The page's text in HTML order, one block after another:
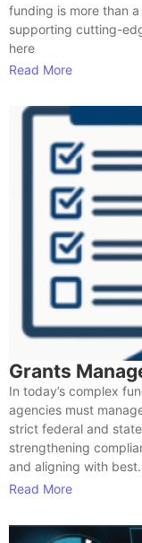
funding is more than
supporting cutting-
here
Read More
Grants
In today’s complex
agencies must
strict federal and
strengthening
and aligning with
Read More